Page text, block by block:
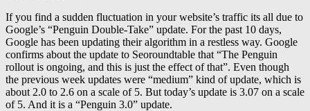
If you find a sudden fluctuation in your website’s traffic its all due to
Google’s “Penguin Double-Take” update. For the past 10 days,
Google has been updating their algorithm in a restless way. Google
confirms about the update to Seoroundtable that “The Penguin
rollout is ongoing, and this is just the effect of that”. Even though
the previous week updates were “medium” kind of update, which is
about 2.0 to 2.6 on a scale of 5. But today’s update is 3.07 on a scale
of 5. And it is a “Penguin 3.0” update.